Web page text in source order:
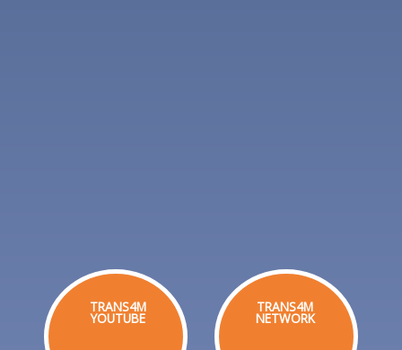
TRANS4M
YOUTUBE
TRANS4M
NETWORK